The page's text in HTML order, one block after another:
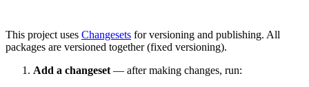
This project uses Changesets for versioning and publishing. All
packages are versioned together (fixed versioning).
Add a changeset — after making changes, run: